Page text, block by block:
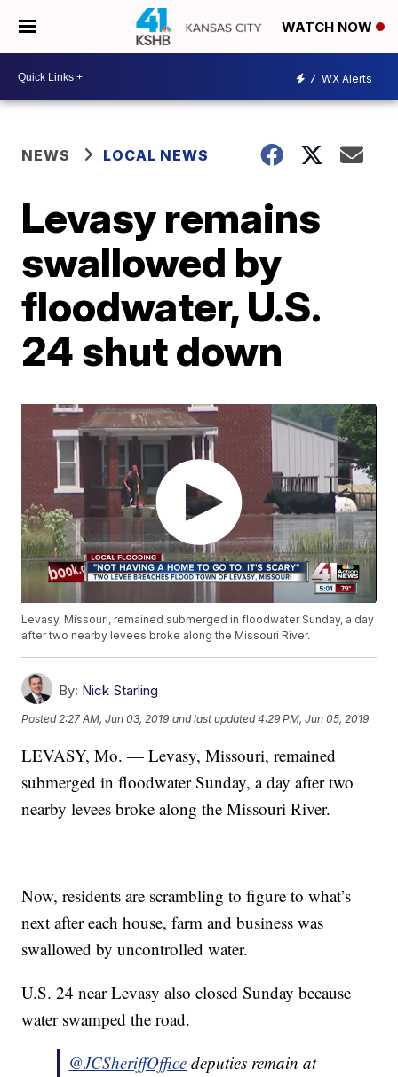
WATCH NOW
7 WX Alerts
NEWS LOCAL NEWS
Levasy remains
swallowed by
floodwater, U.S.
24 shut down
Levasy, Missouri, remained submerged in floodwater Sunday, a day
after two nearby levees broke along the Missouri River.
By: Nick Starling
Posted 2:27 AM, Jun 03, 2019 and last updated 4:29 PM, Jun 05, 2019
LEVASY, Mo. — Levasy, Missouri, remained
submerged in floodwater Sunday, a day after two
nearby levees broke along the Missouri River.
Now, residents are scrambling to figure to what’s
next after each house, farm and business was
swallowed by uncontrolled water.
U.S. 24 near Levasy also closed Sunday because
water swamped the road.
@JCSheriffOffice deputies remain at